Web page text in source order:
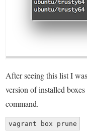
After seeing this list I
version of installed
command.
vagrant box prune